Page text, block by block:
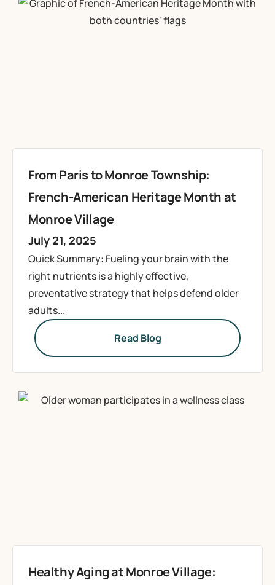
From Paris to Monroe Township:
French-American Heritage Month at
Monroe Village
July 21, 2025
Quick Summary: Fueling your brain with the
right nutrients is a highly effective,
preventative strategy that helps defend older
adults...
Read Blog
Healthy Aging at Monroe Village: